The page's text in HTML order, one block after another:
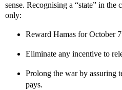
sense. Recognising a “state” in the
only:
Reward Hamas for October
Eliminate any incentive to
Prolong the war by assuring
pays.